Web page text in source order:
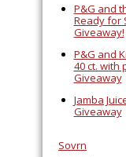
P&G and
Ready for
Giveaway!
P&G and
40 ct. with
Giveaway
Jamba
Giveaway
Sovrn